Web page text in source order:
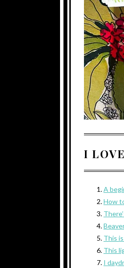
I
A
How
This
This
I